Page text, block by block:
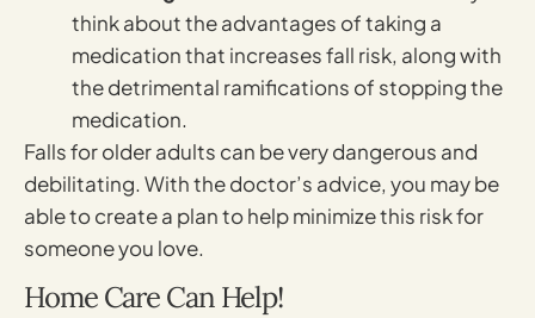
think about the advantages of taking a
medication that increases fall risk, along with
the detrimental ramifications of stopping the
medication.
Falls for older adults can be very dangerous and
debilitating. With the doctor’s advice, you may be
able to create a plan to help minimize this risk for
someone you love.
Home Care Can Help!